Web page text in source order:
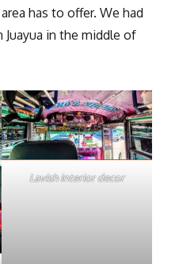
has to offer. We had
in the middle of
Lavish interior decor